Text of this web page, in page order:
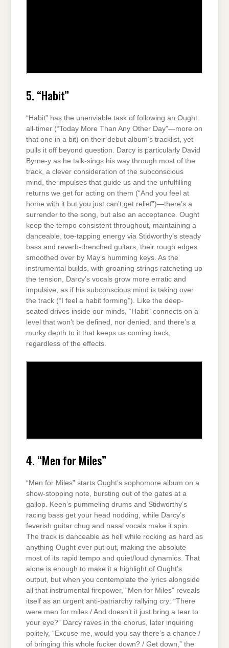
5. “Habit”
“Habit” has the unenviable task of following an Ought
all-timer (“Today More Than Any Other Day”—more on
that one in a bit) on their debut album’s tracklist, yet
pulls it off beyond question. Darcy is particularly David
Byrne-y as he talk-sings his way through most of the
track, a clever consideration of the subconscious
mind, the impulses that guide us and the unfulfilling
returns we get for acting on them (“And you feel at
home with it but you just can’t get relief”)—there’s a
surrender to the song, but also an acceptance. Ought
keep the tempo consistent throughout, maintaining a
danceable, toe-tapping energy via Stidworthy’s steady
bass and reverb-drenched guitars, their rough edges
smoothed over by May’s humming keys. As the
instrumental builds, with groaning strings ratcheting up
the tension, Darcy’s vocals grow more erratic and
impulsive, as if his subconscious mind is taking over
the track (“I feel a habit forming”). Like the deep-
seated drives inside our minds, “Habit” connects on a
level that won’t be defined, nor denied, and there’s a
murky depth to it that keeps us coming back,
regardless of the effects.
4. “Men for Miles”
“Men for Miles” starts Ought’s sophomore album on a
show-stopping note, bursting out of the gates at a
gallop. Keen’s pummeling drums and Stidworthy’s
racing bass get your head nodding, while Darcy’s
feverish guitar chug and nasal vocals make it spin.
The track is danceable as hell while rocking as hard as
anything Ought ever put out, making the absolute
most of its rapid tempo and quiet/loud dynamics. That
alone is enough to make it a highlight of Ought’s
output, but when you contemplate the lyrics alongside
all that instrumental firepower, “Men for Miles” reveals
itself as an urgent anti-patriarchy rallying cry: “There
were men for miles / And doesn’t it just bring a tear to
your eye?” Darcy raves in the chorus, later inquiring
politely, “Excuse me, would you say there’s a chance /
of bringing this whole fucker down? / Get down,” the